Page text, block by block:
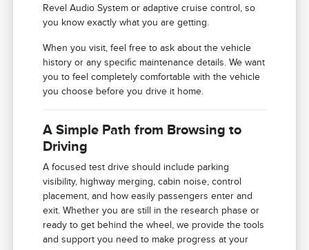
Revel Audio System or adaptive cruise control, so
you know exactly what you are getting.
When you visit, feel free to ask about the vehicle
history or any specific maintenance details. We want
you to feel completely comfortable with the vehicle
you choose before you drive it home.
A Simple Path from Browsing to
Driving
A focused test drive should include parking
visibility, highway merging, cabin noise, control
placement, and how easily passengers enter and
exit. Whether you are still in the research phase or
ready to get behind the wheel, we provide the tools
and support you need to make progress at your